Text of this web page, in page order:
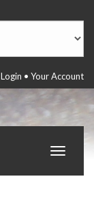
Login • Your Account
Toggle